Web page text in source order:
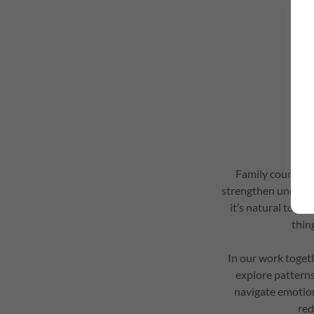
Family
strengthen
it’s natural to
In our work
explore
navigate